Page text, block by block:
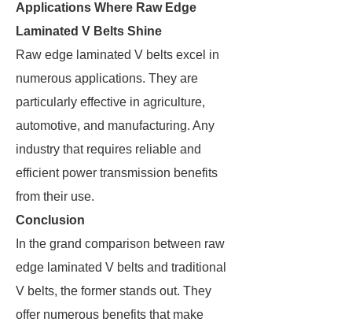
Applications Where Raw Edge
Laminated V Belts Shine
Raw edge laminated V belts excel in
numerous applications. They are
particularly effective in agriculture,
automotive, and manufacturing. Any
industry that requires reliable and
efficient power transmission benefits
from their use.
Conclusion
In the grand comparison between raw
edge laminated V belts and traditional
V belts, the former stands out. They
offer numerous benefits that make